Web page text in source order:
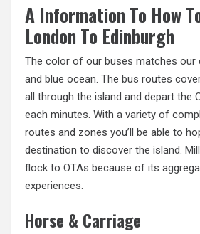
A Information To How
London To Edinburgh
The color of our buses matches our
and blue ocean. The bus routes
all through the island and depart the
each minutes. With a variety of
routes and zones you’ll be able to
destination to discover the island.
flock to OTAs because of its
experiences.
Horse & Carriage